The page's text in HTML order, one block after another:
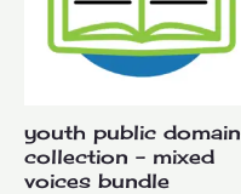
youth public domain
collection – mixed
voices bundle